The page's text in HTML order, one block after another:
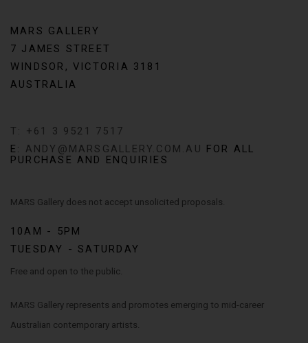
MARS GALLERY
7 JAMES STREET
WINDSOR, VICTORIA 3181
AUSTRALIA
T: +61 3 9521 7517
E: ANDY@MARSGALLERY.COM.AU FOR ALL
PURCHASE AND ENQUIRIES
MARS Gallery does not accept unsolicited proposals.
10AM - 5PM
TUESDAY - SATURDAY
Free and open to the public.
MARS Gallery represents and promotes emerging to mid-career
Australian contemporary artists.